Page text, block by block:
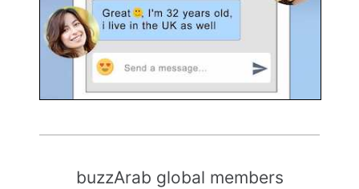
buzzArab global members